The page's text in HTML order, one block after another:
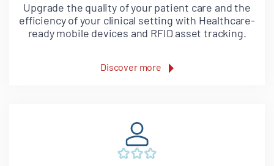
Upgrade the quality of your patient care and the
efficiency of your clinical setting with Healthcare-
ready mobile devices and RFID asset tracking.
Discover more